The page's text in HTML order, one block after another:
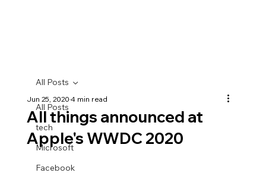
All Posts
tech
Microsoft
Facebook
All Posts
All things announced at
Apple's WWDC 2020
Jun 25, 20204 min read